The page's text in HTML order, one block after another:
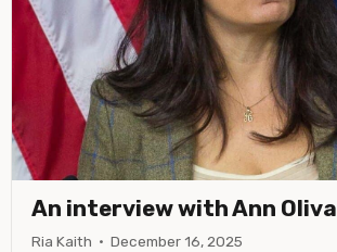
An interview with Ann Oliva
Ria Kaith · December 16, 2025